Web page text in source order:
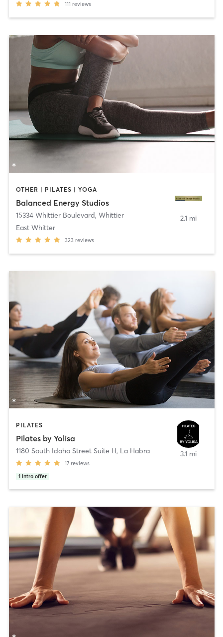
111 reviews
OTHER | PILATES | YOGA
Balanced Energy Studios
15334 Whittier Boulevard, Whittier
East Whitter
323 reviews
2.1 mi
PILATES
Pilates by Yolisa
1180 South Idaho Street Suite H, La Habra
17 reviews
1 intro offer
3.1 mi